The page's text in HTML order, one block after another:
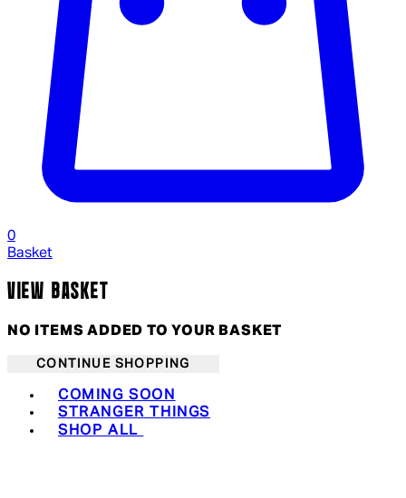
0
Basket
VIEW BASKET
NO ITEMS ADDED TO YOUR BASKET
CONTINUE SHOPPING
COMING SOON
STRANGER THINGS
SHOP ALL